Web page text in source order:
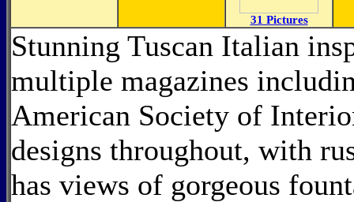
31 Pictures
Stunning Tuscan Italian
multiple magazines
American Society of
designs throughout, with
has views of gorgeous